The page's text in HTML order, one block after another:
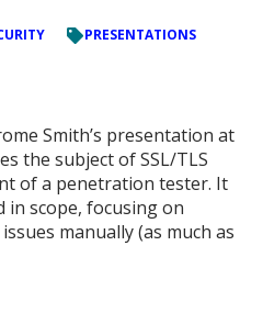
PRESENTATIONS
Smith’s presentation at
the subject of SSL/TLS
of a penetration tester. It
in scope, focusing on
manually (as much as